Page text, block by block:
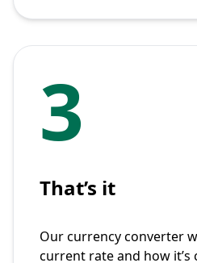
3
That’s it
Our currency converter
current rate and how it’s